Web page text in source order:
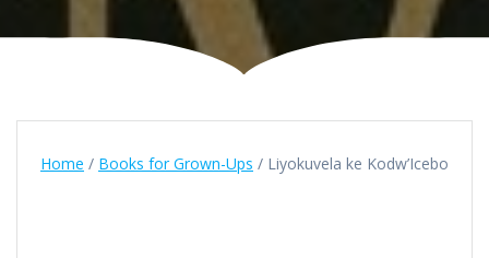
Home / Books for Grown-Ups / Liyokuvela ke Kodw’Icebo